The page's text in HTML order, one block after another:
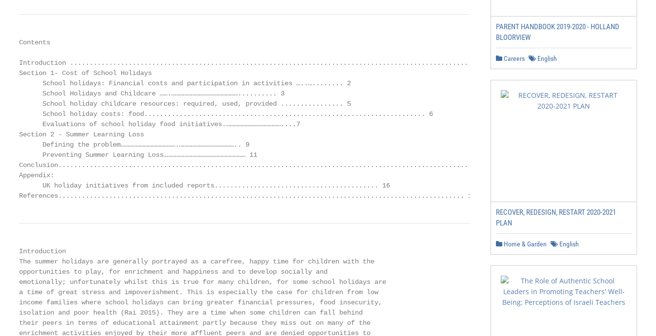
Contents
Introduction ...................................................................................................... 1
Section 1- Cost of School Holidays
      School holidays: Financial costs and participation in activities …..…........ 2
      School Holidays and Childcare …….…………………………………………….......... 3
      School holiday childcare resources: required, used, provided ................ 5
      School holiday costs: food........................................................................ 6
      Evaluations of school holiday food initiatives.……………………………………....7
Section 2 - Summer Learning Loss
      Defining the problem…………………………………….…………………………………….. 9
      Preventing Summer Learning Loss……………………………………………………… 11
Conclusion......................................................................................................... 14
Appendix:
      UK holiday initiatives from included reports.......................................... 16
References........................................................................................................ 17
Introduction
The summer holidays are generally portrayed as a carefree, happy time for children with the
opportunities to play, for enrichment and happiness and to develop socially and
emotionally; unfortunately whilst this is true for many children, for some school holidays are
a time of great stress and impoverishment. This is especially the case for children from low
income families where school holidays can bring greater financial pressures, food insecurity,
isolation and poor health (Rai 2015). They are a time when some children can fall behind
their peers in terms of educational attainment partly because they miss out on many of the
enrichment activities enjoyed by their more affluent peers and are denied opportunities to
PARENT HANDBOOK 2019-2020 - HOLLAND
BLOORVIEW
Careers English
RECOVER, REDESIGN, RESTART 2020-2021
PLAN
Home & Garden English